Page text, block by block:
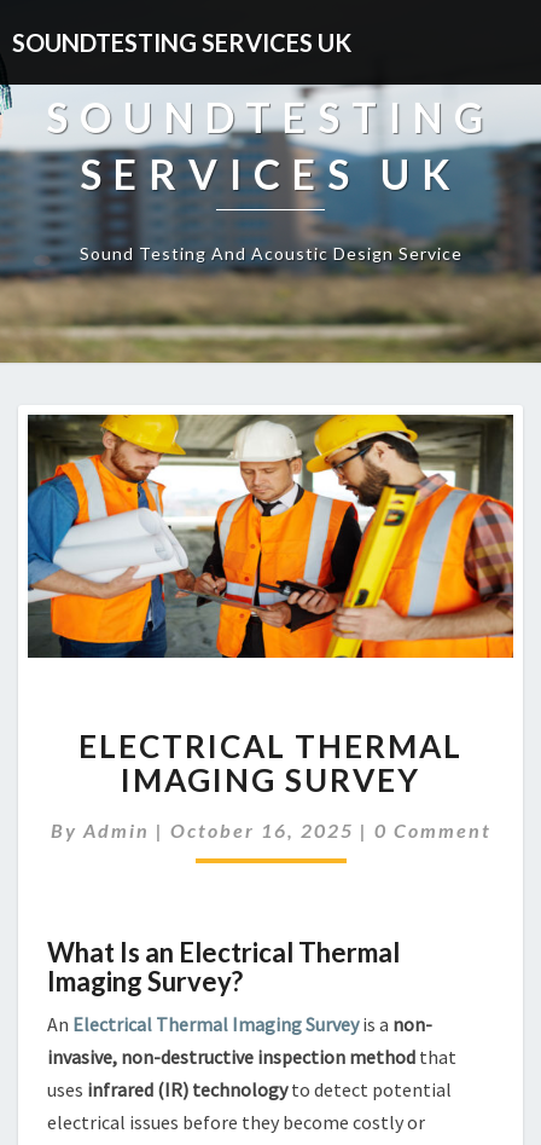
SOUNDTESTING SERVICES UK
SOUNDTESTING
SERVICES UK
Sound Testing And Acoustic Design Service
THERMAL
IMAGING
SURVEY
ELECTRICAL THERMAL
IMAGING SURVEY
By Admin | October 16, 2025 | Comments
0 Comment
What Is an Electrical Thermal
Imaging Survey?
An Electrical Thermal Imaging Surveyis a non-
invasive, non-destructive inspection method that
uses infrared (IR) technologyto detect potential
electrical issues before they become costly or